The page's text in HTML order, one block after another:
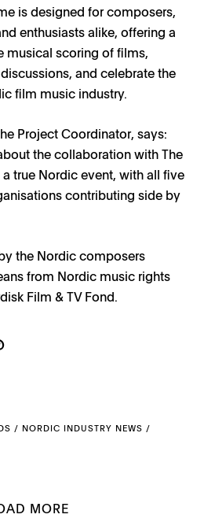
is designed for composers,
enthusiasts alike, offering a
musical scoring of films,
and celebrate the
film music industry.
Project Coordinator, says:
the collaboration with The
a true Nordic event, with all five
contributing side by
the Nordic composers
from Nordic music rights
Film & TV Fond.
/ NORDIC INDUSTRY NEWS /
MORE